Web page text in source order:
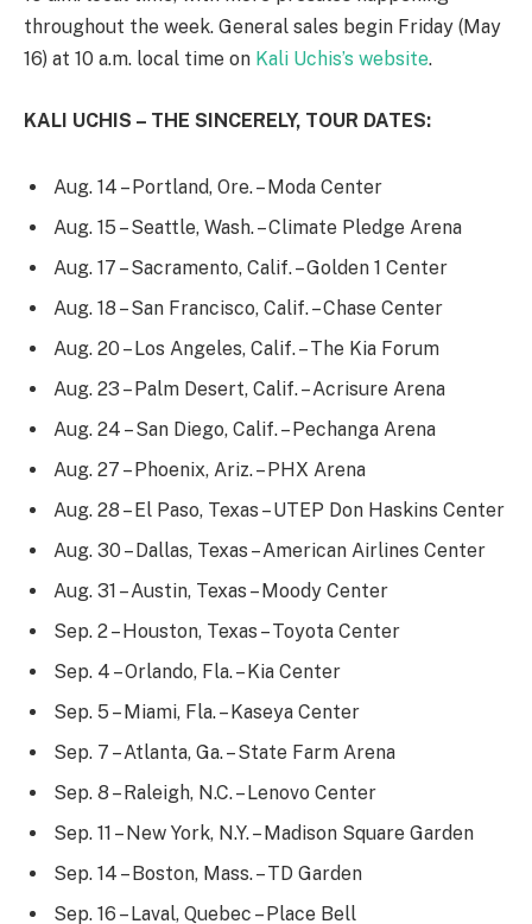
throughout the week. General sales begin Friday (May
16) at 10 a.m. local time on Kali Uchis’s website.
KALI UCHIS – THE SINCERELY, TOUR DATES:
Aug. 14 – Portland, Ore. – Moda Center
Aug. 15 – Seattle, Wash. – Climate Pledge Arena
Aug. 17 – Sacramento, Calif. – Golden 1 Center
Aug. 18 – San Francisco, Calif. – Chase Center
Aug. 20 – Los Angeles, Calif. – The Kia Forum
Aug. 23 – Palm Desert, Calif. – Acrisure Arena
Aug. 24 – San Diego, Calif. – Pechanga Arena
Aug. 27 – Phoenix, Ariz. – PHX Arena
Aug. 28 – El Paso, Texas – UTEP Don Haskins Center
Aug. 30 – Dallas, Texas – American Airlines Center
Aug. 31 – Austin, Texas – Moody Center
Sep. 2 – Houston, Texas – Toyota Center
Sep. 4 – Orlando, Fla. – Kia Center
Sep. 5 – Miami, Fla. – Kaseya Center
Sep. 7 – Atlanta, Ga. – State Farm Arena
Sep. 8 – Raleigh, N.C. – Lenovo Center
Sep. 11 – New York, N.Y. – Madison Square Garden
Sep. 14 – Boston, Mass. – TD Garden
Sep. 16 – Laval, Quebec – Place Bell